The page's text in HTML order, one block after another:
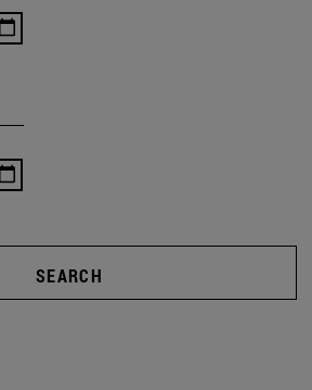
SEARCH